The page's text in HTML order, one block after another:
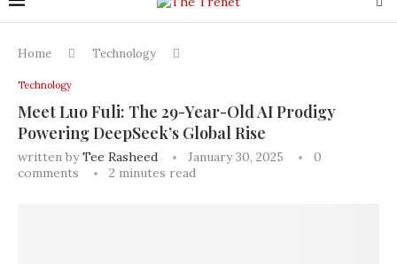
Home Technology
Technology
Meet Luo Fuli: The 29-Year-Old AI Prodigy
Powering DeepSeek’s Global Rise
written byTee Rasheed January 30, 2025
0
comments
2 minutes read